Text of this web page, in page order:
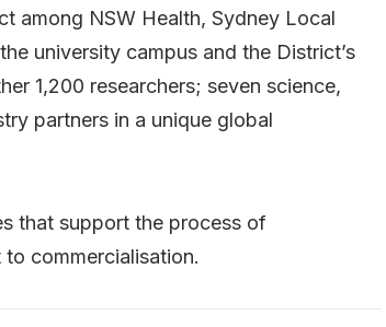
among NSW Health, Sydney Local
university campus and the District’s
1,200 researchers; seven science,
partners in a unique global
that support the process of
commercialisation.